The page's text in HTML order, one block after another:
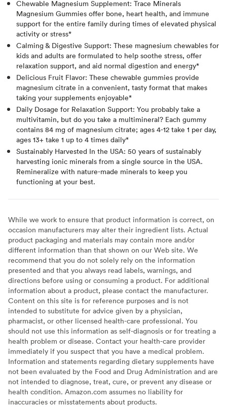
Chewable Magnesium Supplement: Trace Minerals
Magnesium Gummies offer bone, heart health, and immune
support for the entire family during times of elevated physical
activity or stress*
Calming & Digestive Support: These magnesium chewables for
kids and adults are formulated to help soothe stress, offer
relaxation support, and aid normal digestion and energy*
Delicious Fruit Flavor: These chewable gummies provide
magnesium citrate in a convenient, tasty format that makes
taking your supplements enjoyable*
Daily Dosage for Relaxation Support: You probably take a
multivitamin, but do you take a multimineral? Each gummy
contains 84 mg of magnesium citrate; ages 4-12 take 1 per day,
ages 13+ take 1 up to 4 times daily*
Sustainably Harvested In the USA: 50 years of sustainably
harvesting ionic minerals from a single source in the USA.
Remineralize with nature-made minerals to keep you
functioning at your best.
While we work to ensure that product information is correct, on
occasion manufacturers may alter their ingredient lists. Actual
product packaging and materials may contain more and/or
different information than that shown on our Web site. We
recommend that you do not solely rely on the information
presented and that you always read labels, warnings, and
directions before using or consuming a product. For additional
information about a product, please contact the manufacturer.
Content on this site is for reference purposes and is not
intended to substitute for advice given by a physician,
pharmacist, or other licensed health-care professional. You
should not use this information as self-diagnosis or for treating a
health problem or disease. Contact your health-care provider
immediately if you suspect that you have a medical problem.
Information and statements regarding dietary supplements have
not been evaluated by the Food and Drug Administration and are
not intended to diagnose, treat, cure, or prevent any disease or
health condition. Amazon.com assumes no liability for
inaccuracies or misstatements about products.